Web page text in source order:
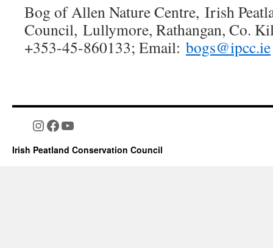
Bog of Allen Nature Centre, Irish
Council, Lullymore, Rathangan, Co.
+353-45-860133; Email: bogs@ipcc.ie
Instagram
Facebook
YouTube
Irish Peatland Conservation Council